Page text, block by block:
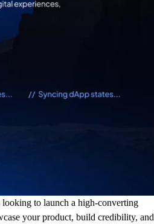
looking to launch a high-converting
your product, build credibility, and